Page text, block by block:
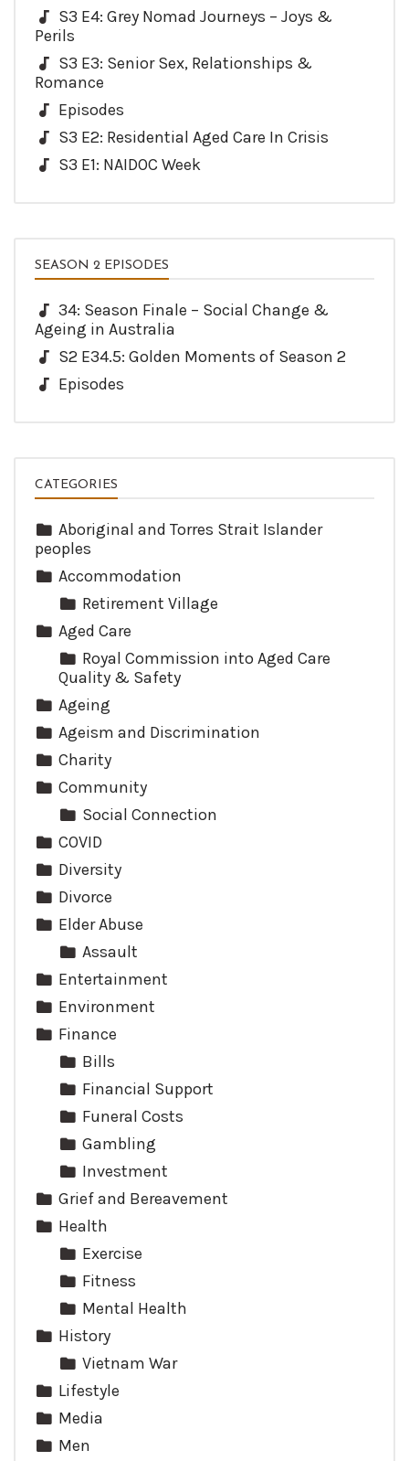
S3 E4: Grey Nomad Journeys – Joys &
Perils
S3 E3: Senior Sex, Relationships &
Romance
Episodes
S3 E2: Residential Aged Care In Crisis
S3 E1: NAIDOC Week
SEASON 2 EPISODES
34: Season Finale – Social Change &
Ageing in Australia
S2 E34.5: Golden Moments of Season 2
Episodes
CATEGORIES
Aboriginal and Torres Strait Islander
peoples
Accommodation
Retirement Village
Aged Care
Royal Commission into Aged Care
Quality & Safety
Ageing
Ageism and Discrimination
Charity
Community
Social Connection
COVID
Diversity
Divorce
Elder Abuse
Assault
Entertainment
Environment
Finance
Bills
Financial Support
Funeral Costs
Gambling
Investment
Grief and Bereavement
Health
Exercise
Fitness
Mental Health
History
Vietnam War
Lifestyle
Media
Men